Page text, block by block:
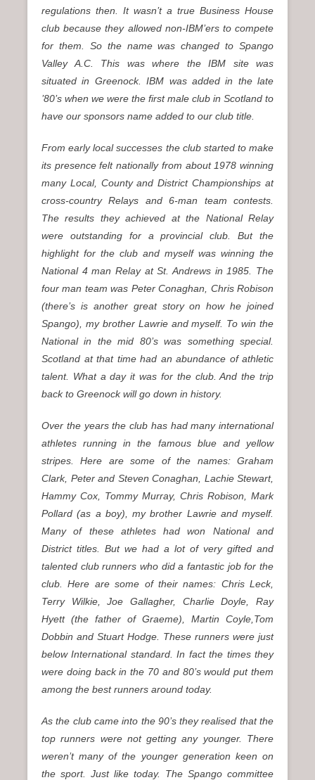
regulations then. It wasn’t a true Business House
club because they allowed non-IBM’ers to compete
for them. So the name was changed to Spango
Valley A.C. This was where the IBM site was
situated in Greenock. IBM was added in the late
’80’s when we were the first male club in Scotland to
have our sponsors name added to our club title.
From early local successes the club started to make
its presence felt nationally from about 1978 winning
many Local, County and District Championships at
cross-country Relays and 6-man team contests.
The results they achieved at the National Relay
were outstanding for a provincial club. But the
highlight for the club and myself was winning the
National 4 man Relay at St. Andrews in 1985. The
four man team was Peter Conaghan, Chris Robison
(there’s is another great story on how he joined
Spango), my brother Lawrie and myself. To win the
National in the mid 80’s was something special.
Scotland at that time had an abundance of athletic
talent. What a day it was for the club. And the trip
back to Greenock will go down in history.
Over the years the club has had many international
athletes running in the famous blue and yellow
stripes. Here are some of the names: Graham
Clark, Peter and Steven Conaghan, Lachie Stewart,
Hammy Cox, Tommy Murray, Chris Robison, Mark
Pollard (as a boy), my brother Lawrie and myself.
Many of these athletes had won National and
District titles. But we had a lot of very gifted and
talented club runners who did a fantastic job for the
club. Here are some of their names: Chris Leck,
Terry Wilkie, Joe Gallagher, Charlie Doyle, Ray
Hyett (the father of Graeme), Martin Coyle,Tom
Dobbin and Stuart Hodge. These runners were just
below International standard. In fact the times they
were doing back in the 70 and 80’s would put them
among the best runners around today.
As the club came into the 90’s they realised that the
top runners were not getting any younger. There
weren’t many of the younger generation keen on
the sport. Just like today. The Spango committee